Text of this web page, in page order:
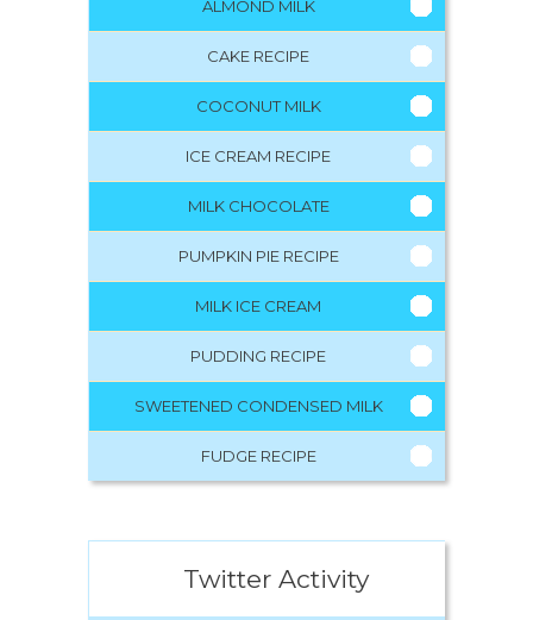
ALMOND MILK
CAKE RECIPE
COCONUT MILK
ICE CREAM RECIPE
MILK CHOCOLATE
PUMPKIN PIE RECIPE
MILK ICE CREAM
PUDDING RECIPE
SWEETENED CONDENSED MILK
FUDGE RECIPE
Twitter Activity